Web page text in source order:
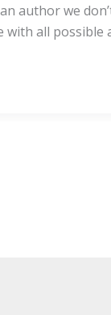
author we
with all possible